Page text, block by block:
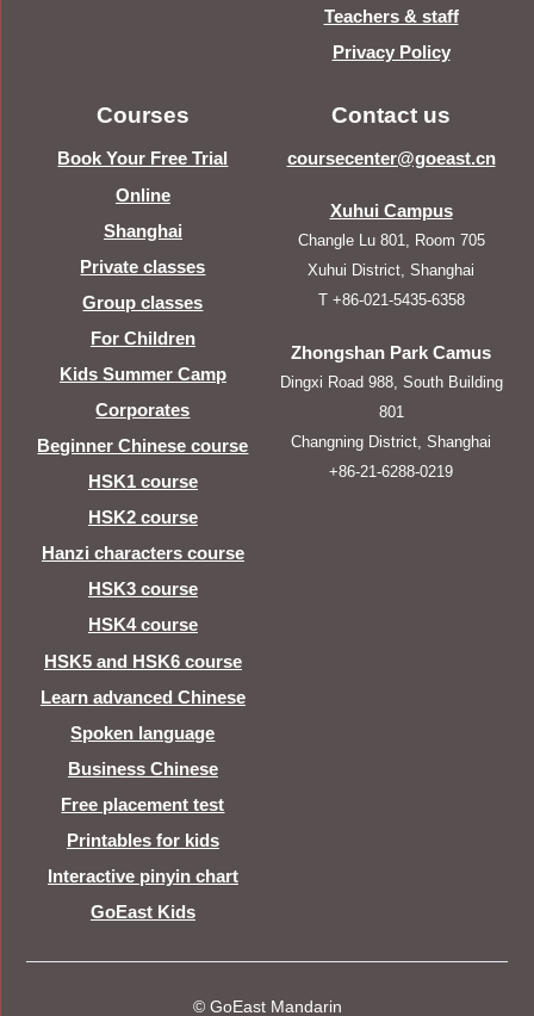
Teachers & staff
Privacy Policy
Courses
Book Your Free Trial
Online
Shanghai
Private classes
Group classes
For Children
Kids Summer Camp
Corporates
Beginner Chinese course
HSK1 course
HSK2 course
Hanzi characters course
HSK3 course
HSK4 course
HSK5 and HSK6 course
Learn advanced Chinese
Spoken language
Business Chinese
Free placement test
Printables for kids
Interactive pinyin chart
GoEast Kids
Contact us
coursecenter@goeast.cn
Xuhui Campus
Changle Lu 801, Room 705
Xuhui District, Shanghai
T +86-021-5435-6358
Zhongshan Park Camus
Dingxi Road 988, South Building
801
Changning District, Shanghai
+86-21-6288-0219
© GoEast Mandarin